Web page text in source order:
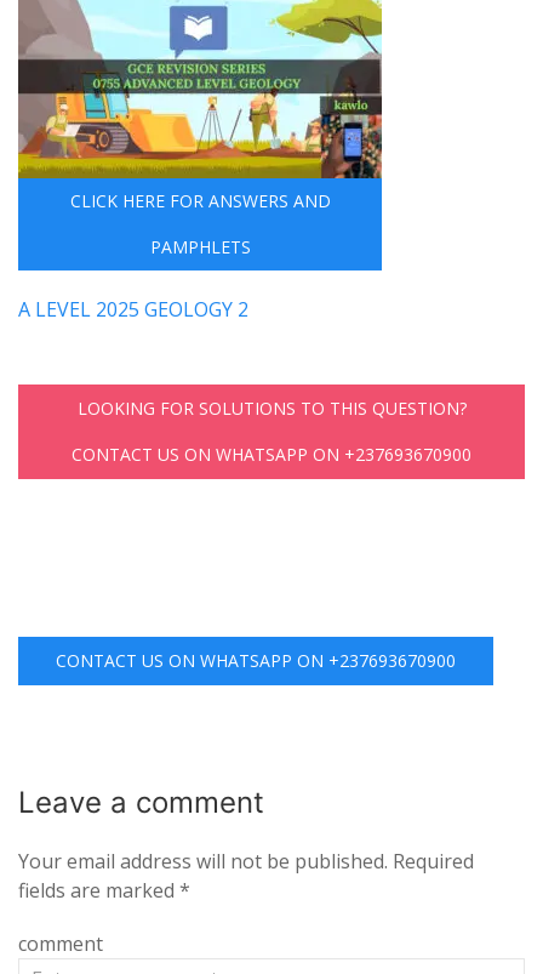
CLICK HERE FOR ANSWERS AND
PAMPHLETS
A LEVEL 2025 GEOLOGY 2
LOOKING FOR SOLUTIONS TO THIS QUESTION?
CONTACT US ON WHATSAPP ON +237693670900
CONTACT US ON WHATSAPP ON +237693670900
Leave a comment
Your email address will not be published. Required
fields are marked *
comment